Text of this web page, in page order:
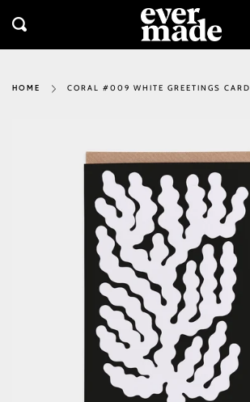
content
Search
HOME CORAL #009 WHITE GREETINGS CARD